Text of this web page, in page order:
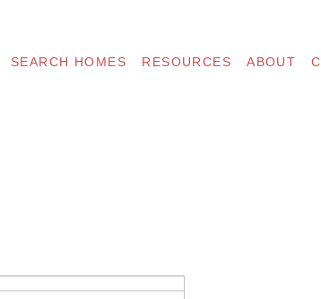
SEARCH HOMES RESOURCES ABOUT